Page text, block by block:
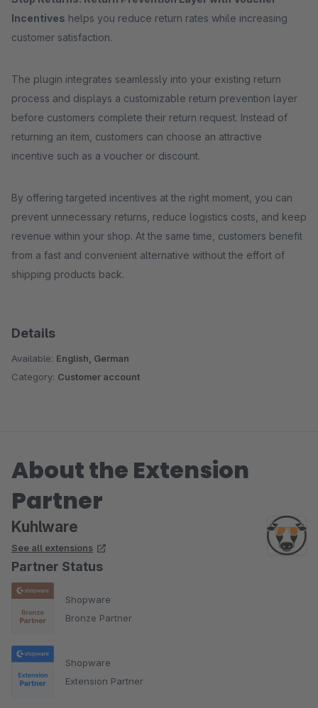
Incentives helps you reduce return rates while increasing
customer satisfaction.
The plugin integrates seamlessly into your existing return
process and displays a customizable return prevention layer
before customers complete their return request. Instead of
returning an item, customers can choose an attractive
incentive such as a voucher or discount.
By offering targeted incentives at the right moment, you can
prevent unnecessary returns, reduce logistics costs, and keep
revenue within your shop. At the same time, customers benefit
from a fast and convenient alternative without the effort of
shipping products back.
Details
Available: English, German
Category: Customer account
About the Extension
Partner
Kuhlware
See all extensions
Partner Status
Shopware
Bronze Partner
Shopware
Extension Partner